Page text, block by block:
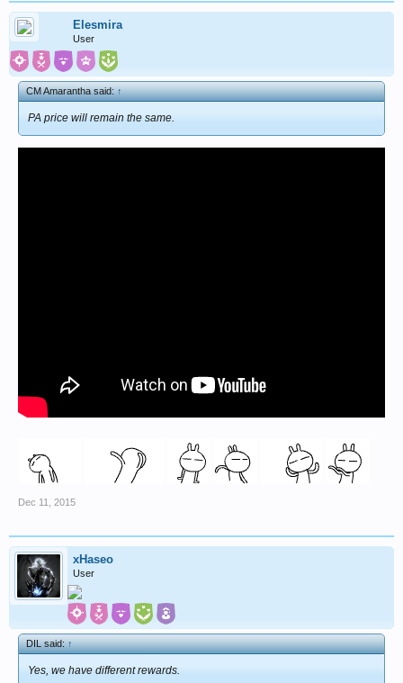
Elesmira
User
CM Amarantha said:↑
PA price will remain the same.
Dec 11, 2015
xHaseo
User
DIL said:↑
Yes, we have different rewards.